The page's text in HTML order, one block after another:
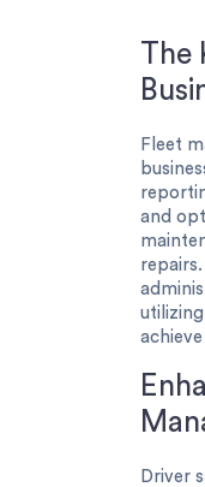
The
Fleet
and
utilizing
Driver